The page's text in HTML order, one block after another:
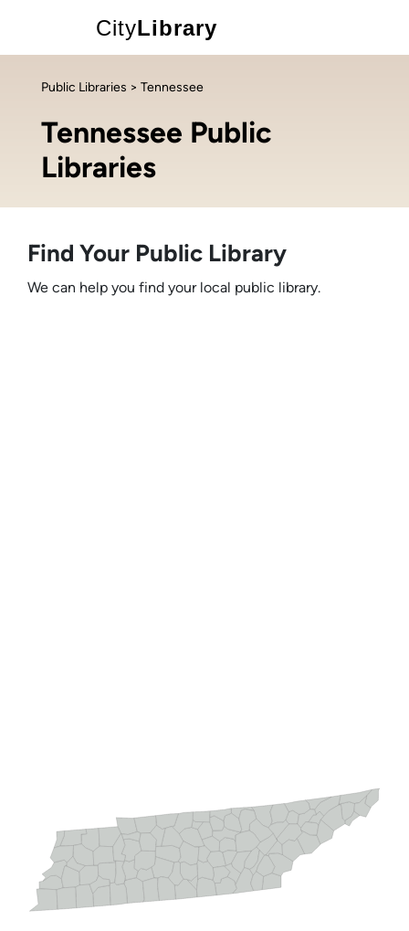
CityLibrary
Public Libraries > Tennessee
Tennessee Public
Libraries
Find Your Public Library
We can help you find your local public library.